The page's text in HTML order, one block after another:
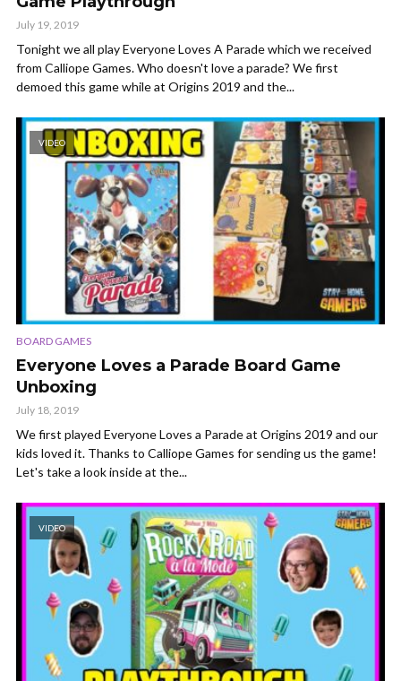
July 19, 2019
Tonight we all play Everyone Loves A Parade which we received
from Calliope Games. Who doesn't love a parade? We first
demoed this game while at Origins 2019 and the...
VIDEO
BOARD GAMES
Everyone Loves a Parade Board Game
Unboxing
July 18, 2019
We first played Everyone Loves a Parade at Origins 2019 and our
kids loved it. Thanks to Calliope Games for sending us the game!
Let's take a look inside at the...
VIDEO